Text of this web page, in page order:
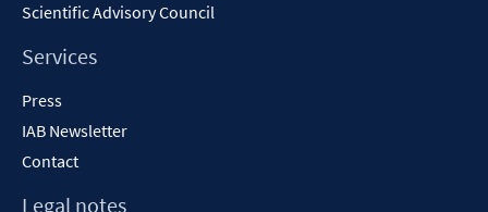
Scientific Advisory Council
Services
Press
IAB Newsletter
Contact
Legal notes